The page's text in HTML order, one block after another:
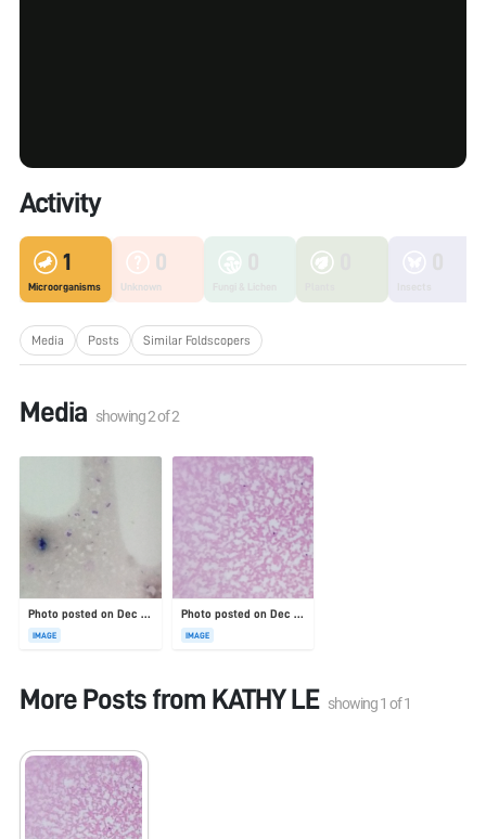
Activity
1
Microorganisms
0
Unknown
Media Posts Similar Foldscopers
Media showing2of2
Photo posted on Dec 23, 2025
IMAGE
Photo posted on Dec 23, 2025
IMAGE
More Posts from KATHY LE showing1 of1